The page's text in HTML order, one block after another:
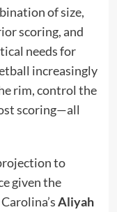
of size,
scoring, and
needs for
increasingly
rim, control the
scoring—all
to
given the
Aliyah